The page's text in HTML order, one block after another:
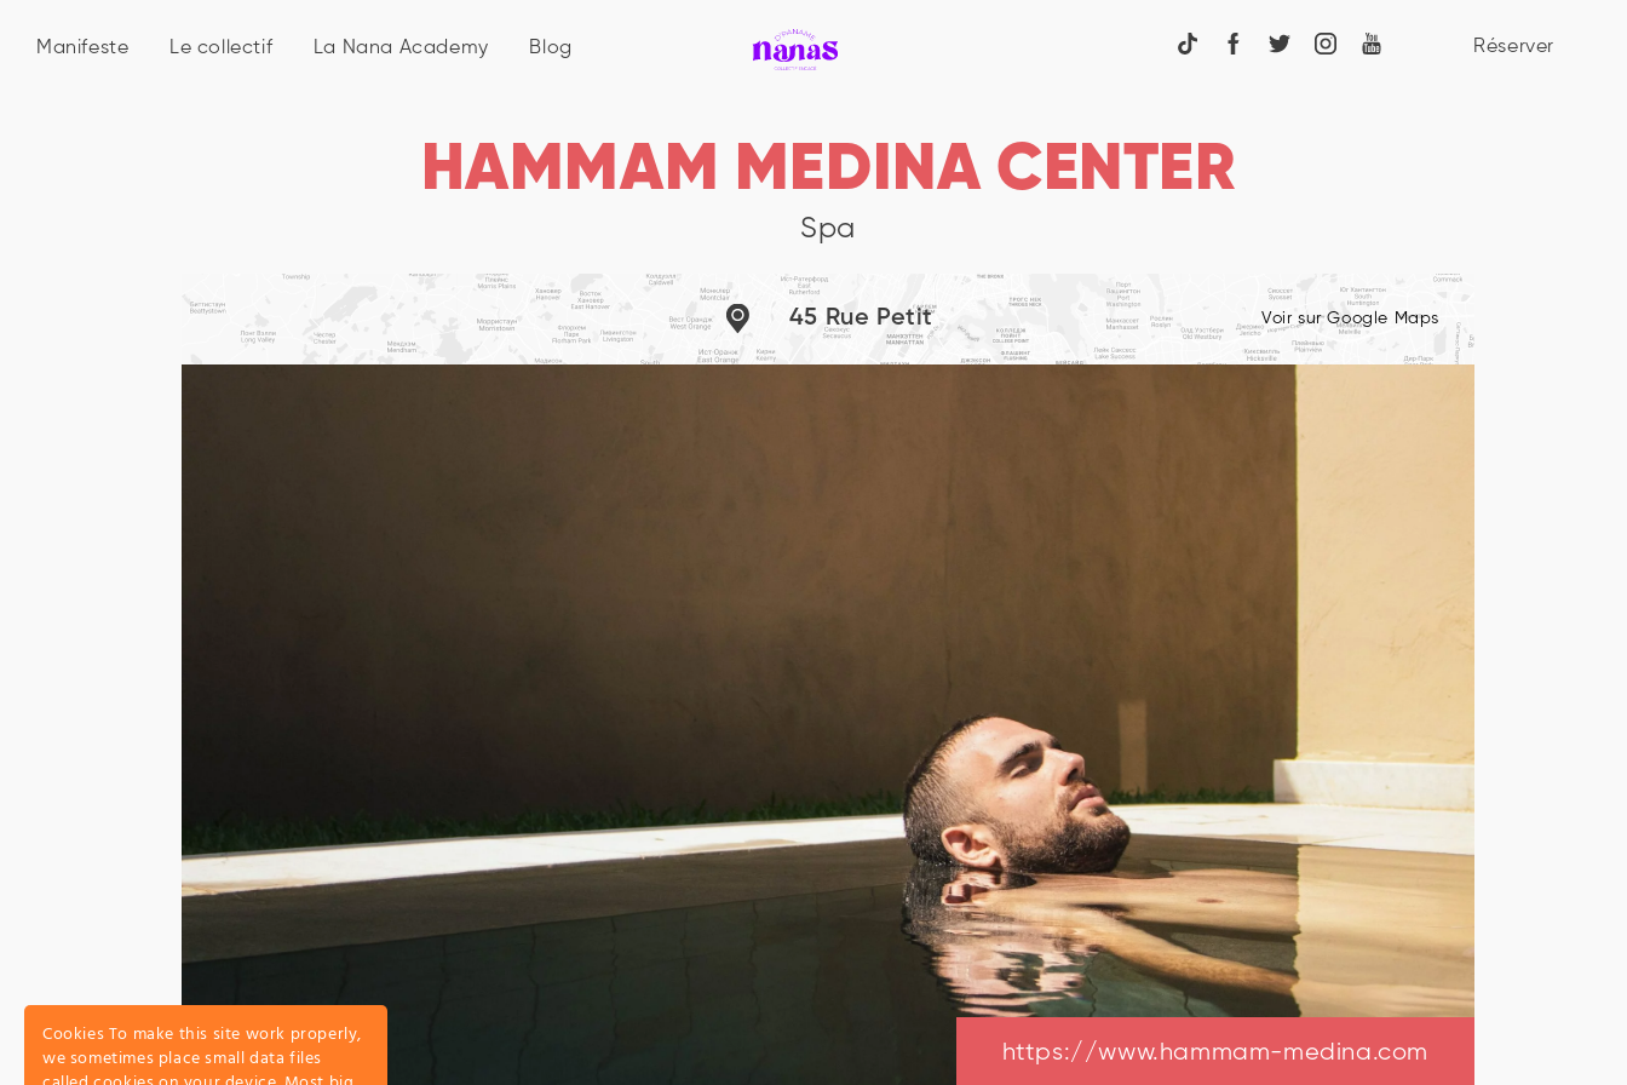
Réserver
Manifeste Le collectif La Nana Academy Blog
HAMMAM MEDINA CENTER
Spa
45 Rue Petit Voir sur Google Maps
https://www.hammam-medina.com
Cookies To make this site work properly,
we sometimes place small data files